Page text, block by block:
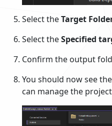
Select theTarget
Select theSpecified
Confirm the output
You should now see the
can manage the